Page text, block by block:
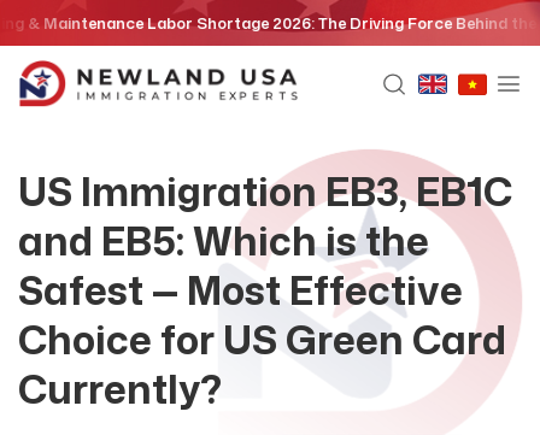
content
Labor Shortage 2026: The Driving Force Behind the EB3
US Immigration EB3, EB1C
and EB5: Which is the
Safest — Most Effective
Choice for US Green Card
Currently?